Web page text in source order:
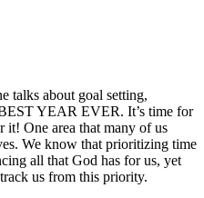
talks about goal setting,
YEAR EVER. It’s time for
it! One area that many of us
We know that prioritizing time
all that God has for us, yet
us from this priority.